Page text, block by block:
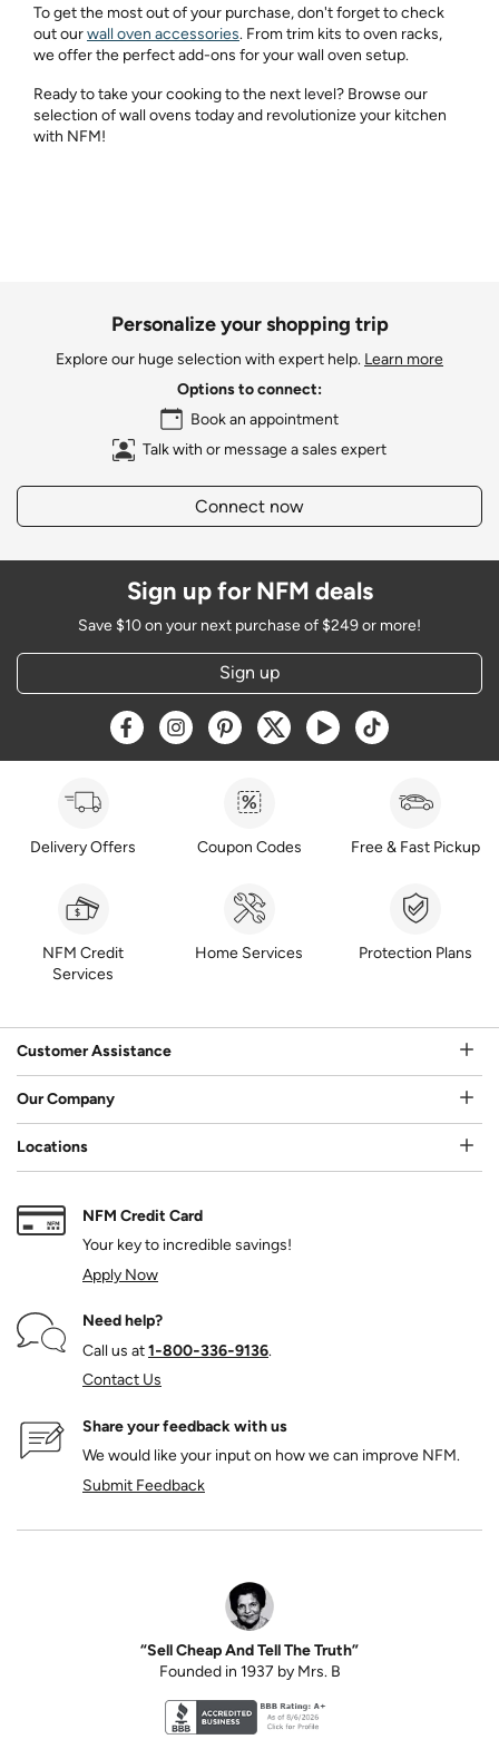
To get the most out of your purchase, don't forget to check
out ourwall oven accessories. From trim kits to oven racks,
we offer the perfect add-ons for your wall oven setup.
Ready to take your cooking to the next level? Browse our
selection of wall ovens today and revolutionize your kitchen
with NFM!
Personalize your shopping trip
Explore our huge selection with expert help. Learn more
Options to connect:
Book an appointment
Talk with or message a sales expert
Connect now
Sign up for NFM deals
Save $10 on your next purchase of $249 or more!
Sign up
Opens a new window
Opens a new window
Opens a new window
Opens a new window
Opens a new window
Opens a new
Delivery Offers Coupon Codes Free & Fast Pickup
NFM Credit
Services
Home Services Protection Plans
Customer Assistance
Our Company
Locations
NFM Credit Card
Your key to incredible savings!
Apply Now
Need help?
Call us at1‑800‑336‑9136.
Contact Us
Share your feedback with us
We would like your input on how we can improve NFM.
Submit Feedback
“Sell Cheap And Tell The Truth”
Founded in 1937 by Mrs. B